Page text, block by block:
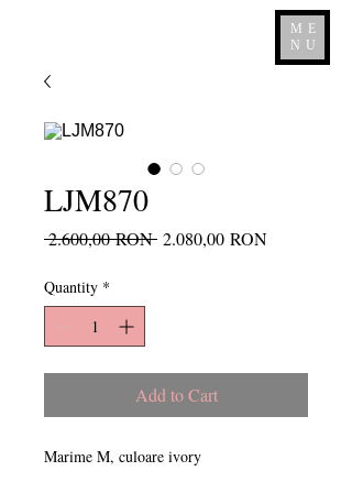
ME
NU
LJM870
2.600,00 RON Regular
2.080,00 RONSale
Quantity *
Add to Cart
Marime M, culoare ivory